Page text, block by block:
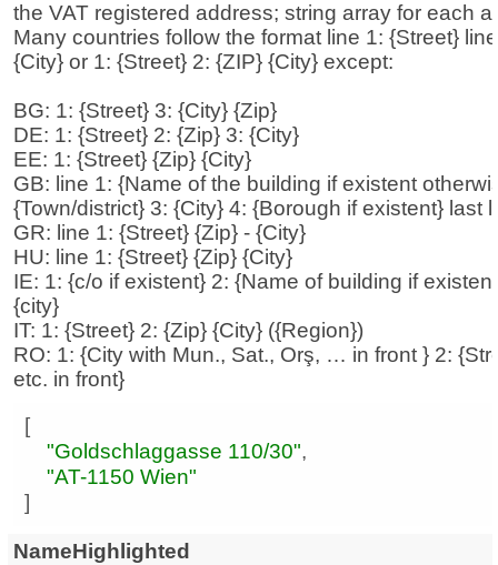
the VAT registered address; string array for each
Many countries follow the format line 1: {Street}
{City} or 1: {Street} 2: {ZIP} {City} except:
BG: 1: {Street} 3: {City} {Zip}
DE: 1: {Street} 2: {Zip} 3: {City}
EE: 1: {Street} {Zip} {City}
GB: line 1: {Name of the building if existent
{Town/district} 3: {City} 4: {Borough if existent} last
GR: line 1: {Street} {Zip} - {City}
HU: line 1: {Street} {Zip} {City}
IE: 1: {c/o if existent} 2: {Name of building if
{city}
IT: 1: {Street} 2: {Zip} {City} ({Region})
RO: 1: {City with Mun., Sat., Orş, … in front } 2:
etc. in front}
[
"Goldschlaggasse 110/30"
"AT-1150 Wien"
]
NameHighlighted